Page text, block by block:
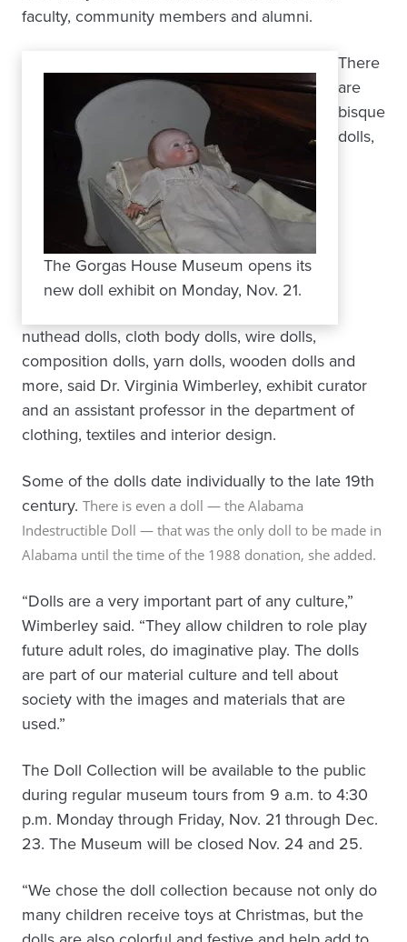
faculty, community members and alumni.
The Gorgas House Museum opens its
new doll exhibit on Monday, Nov. 21.
There
are
bisque
dolls,
nuthead dolls, cloth body dolls, wire dolls,
composition dolls, yarn dolls, wooden dolls and
more, said Dr. Virginia Wimberley, exhibit curator
and an assistant professor in the department of
clothing, textiles and interior design.
Some of the dolls date individually to the late 19th
century. There is even a doll — the Alabama
Indestructible Doll — that was the only doll to be made in
Alabama until the time of the 1988 donation, she added.
“Dolls are a very important part of any culture,”
Wimberley said. “They allow children to role play
future adult roles, do imaginative play. The dolls
are part of our material culture and tell about
society with the images and materials that are
used.”
The Doll Collection will be available to the public
during regular museum tours from 9 a.m. to 4:30
p.m. Monday through Friday, Nov. 21 through Dec.
23. The Museum will be closed Nov. 24 and 25.
“We chose the doll collection because not only do
many children receive toys at Christmas, but the